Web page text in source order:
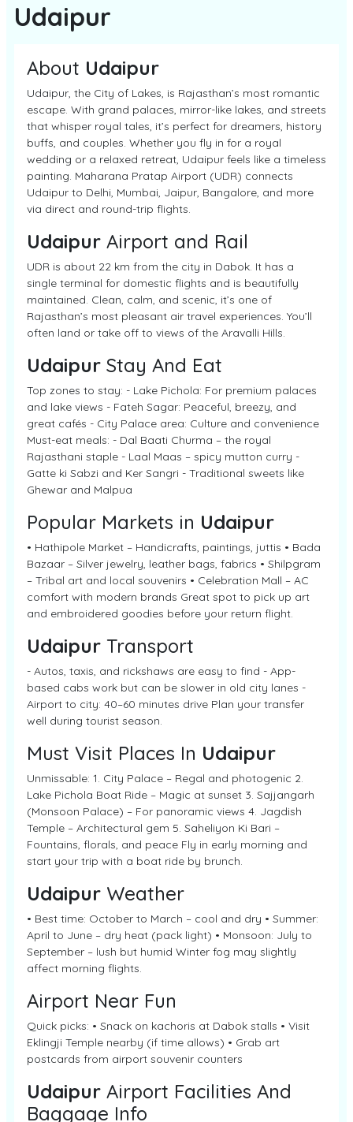
Udaipur
About Udaipur
Udaipur, the City of Lakes, is Rajasthan’s most romantic
escape. With grand palaces, mirror-like lakes, and streets
that whisper royal tales, it’s perfect for dreamers, history
buffs, and couples. Whether you fly in for a royal
wedding or a relaxed retreat, Udaipur feels like a timeless
painting. Maharana Pratap Airport (UDR) connects
Udaipur to Delhi, Mumbai, Jaipur, Bangalore, and more
via direct and round-trip flights.
Udaipur Airport and Rail
UDR is about 22 km from the city in Dabok. It has a
single terminal for domestic flights and is beautifully
maintained. Clean, calm, and scenic, it’s one of
Rajasthan’s most pleasant air travel experiences. You’ll
often land or take off to views of the Aravalli Hills.
Udaipur Stay And Eat
Top zones to stay: - Lake Pichola: For premium palaces
and lake views - Fateh Sagar: Peaceful, breezy, and
great cafés - City Palace area: Culture and convenience
Must-eat meals: - Dal Baati Churma – the royal
Rajasthani staple - Laal Maas – spicy mutton curry -
Gatte ki Sabzi and Ker Sangri - Traditional sweets like
Ghewar and Malpua
Popular Markets in Udaipur
• Hathipole Market – Handicrafts, paintings, juttis • Bada
Bazaar – Silver jewelry, leather bags, fabrics • Shilpgram
– Tribal art and local souvenirs • Celebration Mall – AC
comfort with modern brands Great spot to pick up art
and embroidered goodies before your return flight.
Udaipur Transport
- Autos, taxis, and rickshaws are easy to find - App-
based cabs work but can be slower in old city lanes -
Airport to city: 40–60 minutes drive Plan your transfer
well during tourist season.
Must Visit Places In Udaipur
Unmissable: 1. City Palace – Regal and photogenic 2.
Lake Pichola Boat Ride – Magic at sunset 3. Sajjangarh
(Monsoon Palace) – For panoramic views 4. Jagdish
Temple – Architectural gem 5. Saheliyon Ki Bari –
Fountains, florals, and peace Fly in early morning and
start your trip with a boat ride by brunch.
Udaipur Weather
• Best time: October to March – cool and dry • Summer:
April to June – dry heat (pack light) • Monsoon: July to
September – lush but humid Winter fog may slightly
affect morning flights.
Airport Near Fun
Quick picks: • Snack on kachoris at Dabok stalls • Visit
Eklingji Temple nearby (if time allows) • Grab art
postcards from airport souvenir counters
Udaipur Airport Facilities And
Baggage Info